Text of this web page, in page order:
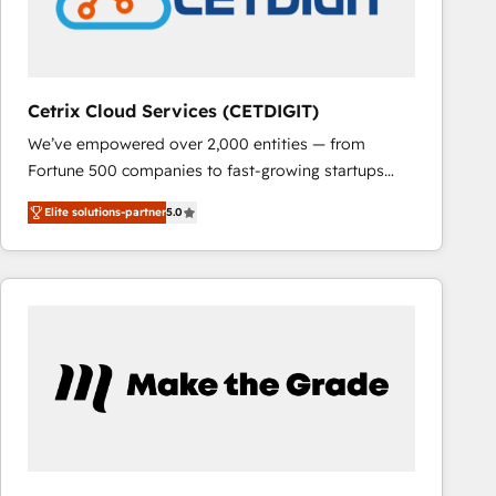
Cetrix Cloud Services (CETDIGIT)
We’ve empowered over 2,000 entities — from
Fortune 500 companies to fast-growing startups
and nonprofits — to streamline operations, scale
revenue, and unlock the full potential of HubSpot.
With deep technical and industry expertise, we fuse
automation, integration, and AI innovation to deliver
and chat agents, predictive automation, and smart
workflows • Salesforce + HubSpot integration •
Elite solutions-partner5.0